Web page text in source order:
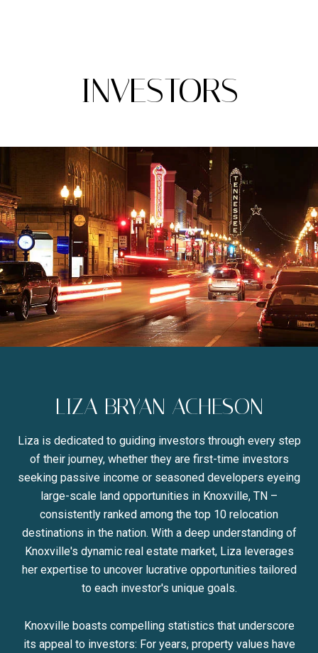
INVESTORS
LIZA BRYAN ACHESON
Liza is dedicated to guiding investors through every step
of their journey, whether they are first-time investors
seeking passive income or seasoned developers eyeing
large-scale land opportunities in Knoxville, TN –
consistently ranked among the top 10 relocation
destinations in the nation. With a deep understanding of
Knoxville's dynamic real estate market, Liza leverages
her expertise to uncover lucrative opportunities tailored
to each investor's unique goals.
Knoxville boasts compelling statistics that underscore
its appeal to investors: For years, property values have